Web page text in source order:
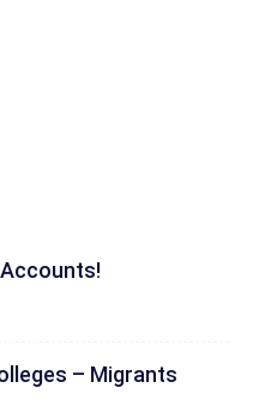
Accounts!
– Migrants